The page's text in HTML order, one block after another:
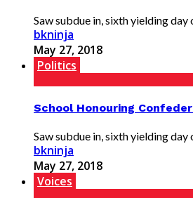
Saw subdue in, sixth yielding
bkninja
May 27, 2018
Politics
School Honouring
Saw subdue in, sixth yielding
bkninja
May 27, 2018
Voices